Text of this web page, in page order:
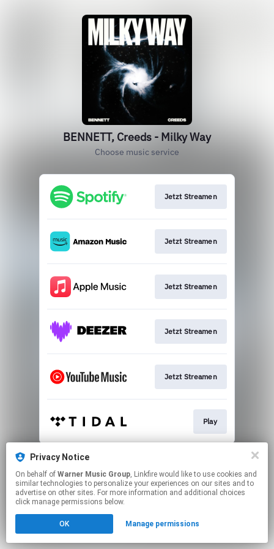
BENNETT, Creeds - Milky Way
Choose music service
Jetzt Streamen
Jetzt Streamen
Jetzt Streamen
Jetzt Streamen
Jetzt Streamen
Play
This page may contain affiliate links.
Click hereto manage your permissions.
Privacy Notice
On behalf of Warner Music Group, Linkfire would like to use cookies and
similar technologies to personalize your experiences on our sites and to
advertise on other sites. For more information and additional choices
click manage permissions below.
OK Manage permissions